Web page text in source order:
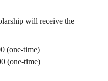
will receive the
(one-time)
(one-time)